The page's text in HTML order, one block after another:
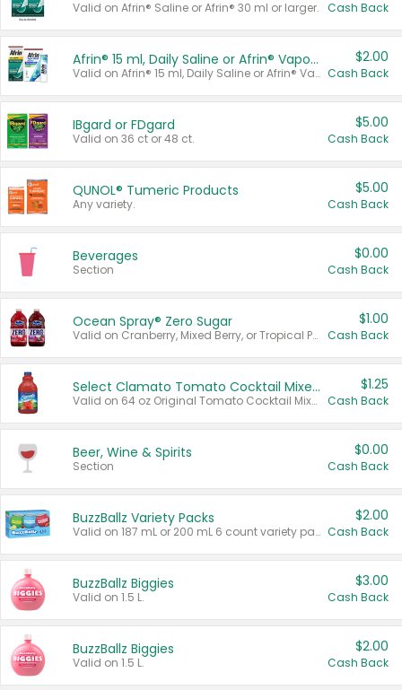
Valid on Afrin® Saline or Afrin® 30 ml or larger. Cash Back
Afrin® 15 ml, Daily Saline or Afrin® Vapor Burst™ Inhaler Sticks
Valid on Afrin® 15 ml, Daily Saline or Afrin® Vapor Burst™ Inhaler Sticks.
$2.00
Cash Back
IBgard or FDgard
Valid on 36 ct or 48 ct.
$5.00
Cash Back
QUNOL® Tumeric Products
Any variety.
$5.00
Cash Back
Beverages
Section
$0.00
Cash Back
Ocean Spray® Zero Sugar
Valid on Cranberry, Mixed Berry, or Tropical Punch Juice Drink, 64 oz.
$1.00
Cash Back
Select Clamato Tomato Cocktail Mixers
Valid on 64 oz Original Tomato Cocktail Mixer or Picante Tomato Cocktail Mixer.
$1.25
Cash Back
Beer, Wine & Spirits
Section
$0.00
Cash Back
BuzzBallz Variety Packs
Valid on 187 mL or 200 mL 6 count variety packs.
$2.00
Cash Back
BuzzBallz Biggies
Valid on 1.5 L.
$3.00
Cash Back
BuzzBallz Biggies
Valid on 1.5 L.
$2.00
Cash Back